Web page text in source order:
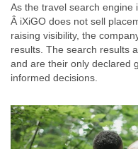
As the travel search engine
Â iXiGO does not sell
raising visibility, the
results. The search results
and are their only declared
informed decisions.